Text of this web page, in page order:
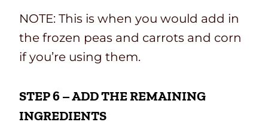
NOTE: This is when you would add in
the frozen peas and carrots and corn
if you’re using them.
STEP 6 – ADD THE REMAINING
INGREDIENTS